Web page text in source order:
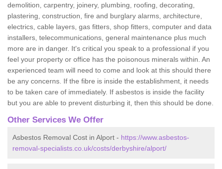
demolition, carpentry, joinery, plumbing, roofing, decorating,
plastering, construction, fire and burglary alarms, architecture,
electrics, cable layers, gas fitters, shop fitters, computer and data
installers, telecommunications, general maintenance plus much
more are in danger. It's critical you speak to a professional if you
feel your property or office has the poisonous minerals within. An
experienced team will need to come and look at this should there
be any concerns. If the fibre is inside the establishment, it needs
to be taken care of immediately. If asbestos is inside the facility
but you are able to prevent disturbing it, then this should be done.
Other Services We Offer
Asbestos Removal Cost in Alport - https://www.asbestos-
removal-specialists.co.uk/costs/derbyshire/alport/